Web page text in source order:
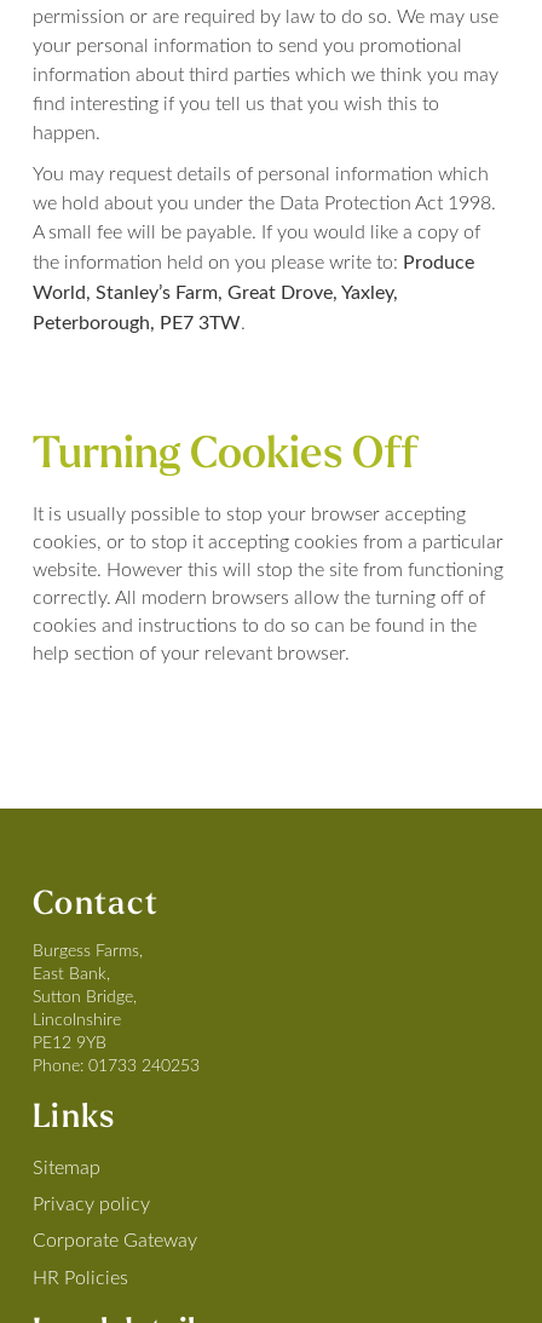
permission or are required by law to do so. We may use
your personal information to send you promotional
information about third parties which we think you may
find interesting if you tell us that you wish this to
happen.
You may request details of personal information which
we hold about you under the Data Protection Act 1998.
A small fee will be payable. If you would like a copy of
the information held on you please write to: Produce
World, Stanley’s Farm, Great Drove, Yaxley,
Peterborough, PE7 3TW.
Turning Cookies Off
It is usually possible to stop your browser accepting
cookies, or to stop it accepting cookies from a particular
website. However this will stop the site from functioning
correctly. All modern browsers allow the turning off of
cookies and instructions to do so can be found in the
help section of your relevant browser.
Contact
Burgess Farms,
East Bank,
Sutton Bridge,
Lincolnshire
PE12 9YB
Phone: 01733 240253
Links
Sitemap
Privacy policy
Corporate Gateway
HR Policies